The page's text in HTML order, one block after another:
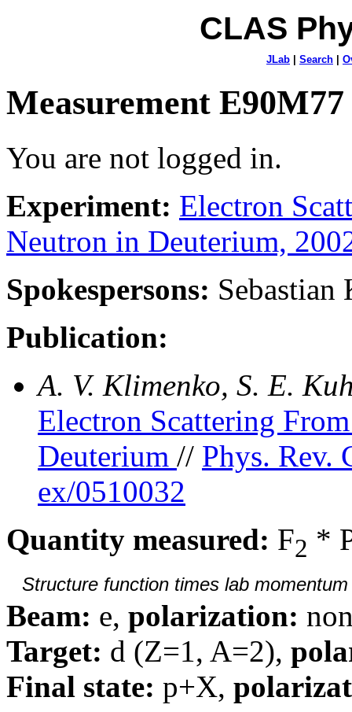
CLAS
JLab Search
Measurement E90M77
You are not logged in.
Experiment: Electron
Neutron in Deuterium,
Spokespersons: Sebastian
Publication:
A. V. Klimenko, S. E.
Electron Scattering
Deuterium // Phys. Rev.
ex/0510032
Quantity measured: F2 *
Structure function times lab
Beam: e, polarization:
Target: d (Z=1, A=2),
Final state: p+X,